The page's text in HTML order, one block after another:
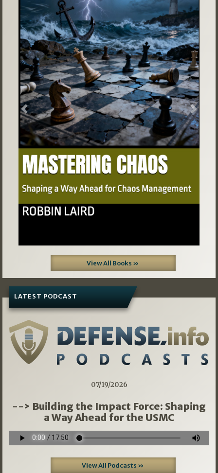
Previous Next
View All Books »
LATEST PODCAST
07/19/2026
--> Building the Impact Force: Shaping
a Way Ahead for the USMC
View All Podcasts »